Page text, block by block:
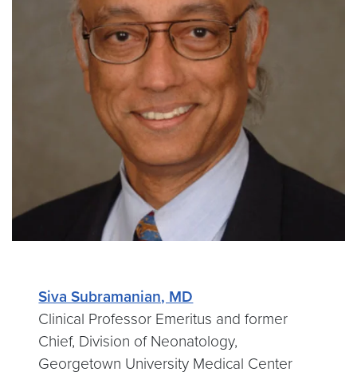
Siva Subramanian, MD
Clinical Professor Emeritus and former
Chief, Division of Neonatology,
Georgetown University Medical Center